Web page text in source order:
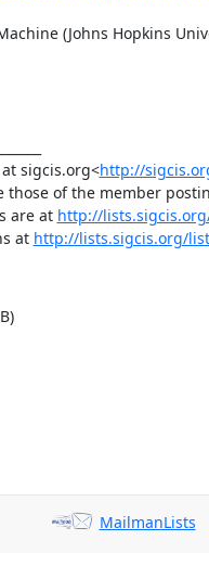
(Johns Hopkins
sigcis.org<http://
those of the member
are at http://
at http://lists.sigcis.org/
MailmanLists